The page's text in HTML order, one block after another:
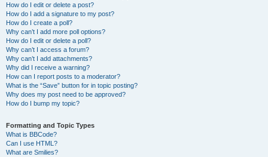
How do I edit or delete a post?
How do I add a signature to my post?
How do I create a poll?
Why can’t I add more poll options?
How do I edit or delete a poll?
Why can’t I access a forum?
Why can’t I add attachments?
Why did I receive a warning?
How can I report posts to a moderator?
What is the “Save” button for in topic posting?
Why does my post need to be approved?
How do I bump my topic?
Formatting and Topic Types
What is BBCode?
Can I use HTML?
What are Smilies?